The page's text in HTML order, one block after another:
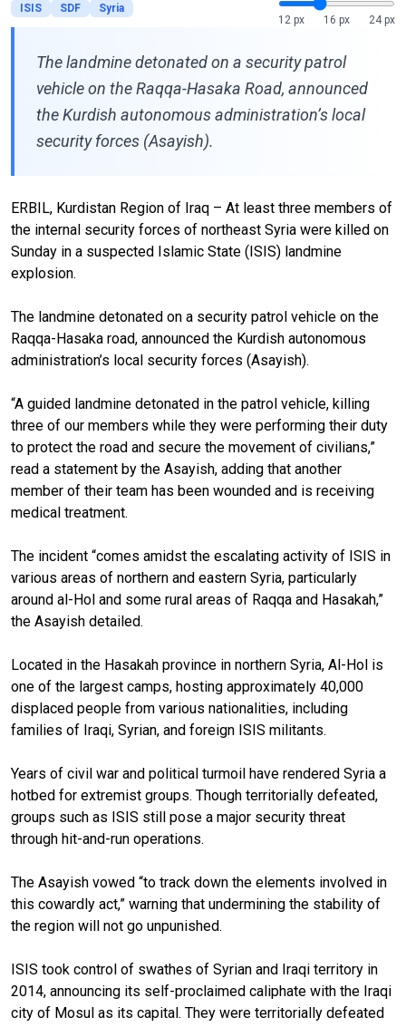
ISIS SDF
Syria
12 px
16 px 24 px
The landmine detonated on a security patrol
vehicle on the Raqqa-Hasaka Road, announced
the Kurdish autonomous administration’s local
security forces (Asayish).
ERBIL, Kurdistan Region of Iraq – At least three members of
the internal security forces of northeast Syria were killed on
Sunday in a suspected Islamic State (ISIS) landmine
explosion.
The landmine detonated on a security patrol vehicle on the
Raqqa-Hasaka road, announced the Kurdish autonomous
administration’s local security forces (Asayish).
“A guided landmine detonated in the patrol vehicle, killing
three of our members while they were performing their duty
to protect the road and secure the movement of civilians,”
read a statement by the Asayish, adding that another
member of their team has been wounded and is receiving
medical treatment.
The incident “comes amidst the escalating activity of ISIS in
various areas of northern and eastern Syria, particularly
around al-Hol and some rural areas of Raqqa and Hasakah,”
the Asayish detailed.
Located in the Hasakah province in northern Syria, Al-Hol is
one of the largest camps, hosting approximately 40,000
displaced people from various nationalities, including
families of Iraqi, Syrian, and foreign ISIS militants.
Years of civil war and political turmoil have rendered Syria a
hotbed for extremist groups. Though territorially defeated,
groups such as ISIS still pose a major security threat
through hit-and-run operations.
The Asayish vowed “to track down the elements involved in
this cowardly act,” warning that undermining the stability of
the region will not go unpunished.
ISIS took control of swathes of Syrian and Iraqi territory in
2014, announcing its self-proclaimed caliphate with the Iraqi
city of Mosul as its capital. They were territorially defeated